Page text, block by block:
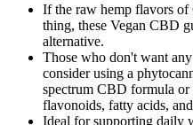
If the raw hemp flavors of
thing, these Vegan CBD
alternative.
Those who don't want
consider using a
spectrum CBD formula
flavonoids, fatty acids,
Ideal for supporting daily